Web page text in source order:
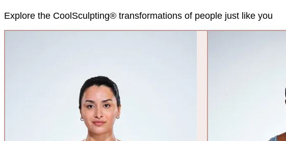
Explore the CoolSculpting® transformations of people just like you